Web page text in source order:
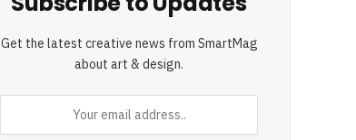
Get the latest creative news from SmartMag
about art & design.